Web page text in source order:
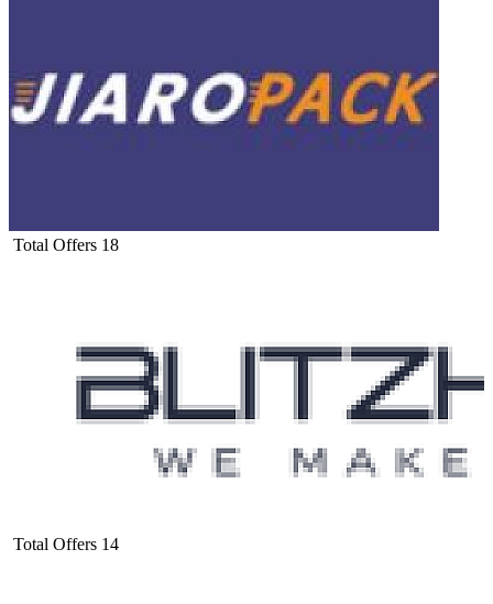
Total Offers 18
Total Offers 14